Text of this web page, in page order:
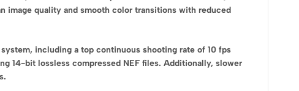
image quality and smooth color transitions with reduced
including a top continuous shooting rate of 10 fps
14-bit lossless compressed NEF files. Additionally, slower